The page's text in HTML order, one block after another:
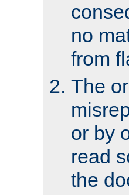
no
from
The
or by
read
the